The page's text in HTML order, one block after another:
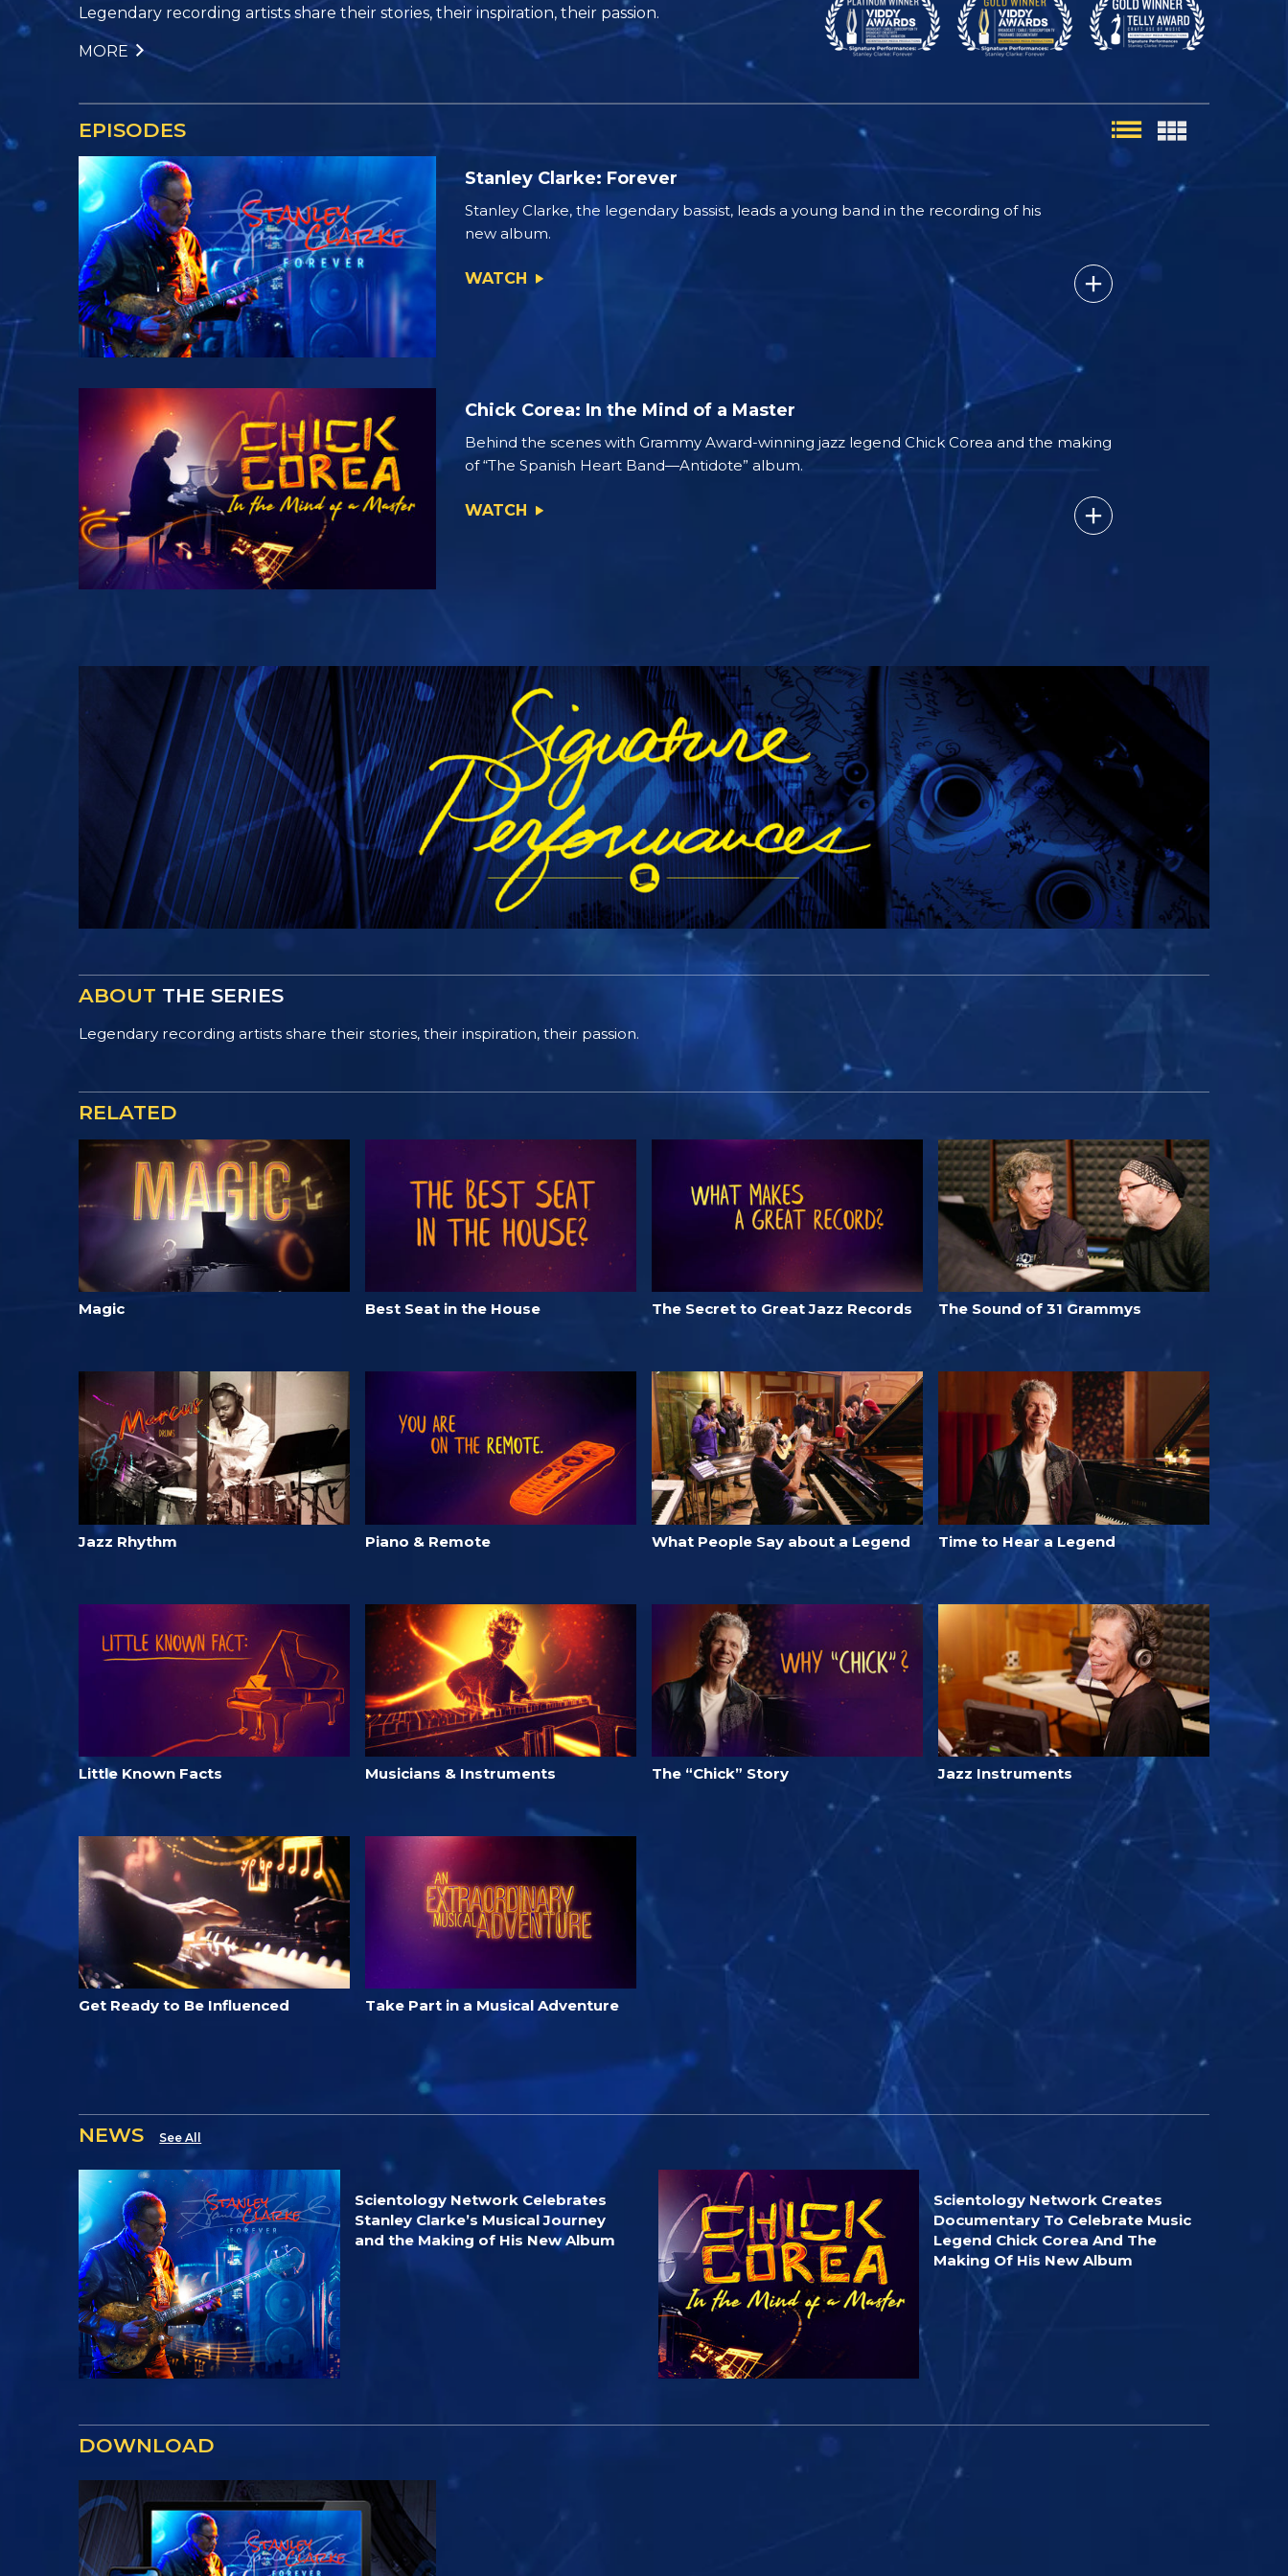
Legendary recording artists share their stories, their inspiration, their passion.
MORE
EPISODES
Stanley Clarke: Forever
Stanley Clarke, the legendary bassist, leads a young band in the recording of his
new album.
WATCH
Chick Corea: In the Mind of a Master
Behind the scenes with Grammy Award-winning jazz legend Chick Corea and the making
of “The Spanish Heart Band—Antidote” album.
WATCH
ABOUT THE SERIES
Legendary recording artists share their stories, their inspiration, their passion.
RELATED
Magic Best Seat in the House The Secret to Great Jazz Records The Sound of 31 Grammys
Jazz Rhythm Piano & Remote What People Say about a Legend Time to Hear a Legend
Little Known Facts Musicians & Instruments The “Chick” Story Jazz Instruments
Get Ready to Be Influenced Take Part in a Musical Adventure
NEWS See All
Scientology Network Celebrates
Stanley Clarke’s Musical Journey
and the Making of His New Album
Scientology Network Creates
Documentary To Celebrate Music
Legend Chick Corea And The
Making Of His New Album
DOWNLOAD